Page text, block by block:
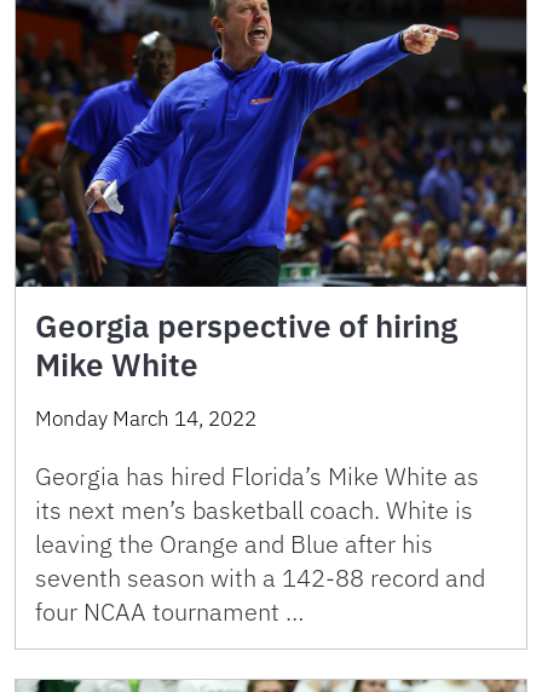
Georgia perspective of hiring
Mike White
Monday March 14, 2022
Georgia has hired Florida’s Mike White as
its next men’s basketball coach. White is
leaving the Orange and Blue after his
seventh season with a 142-88 record and
four NCAA tournament …